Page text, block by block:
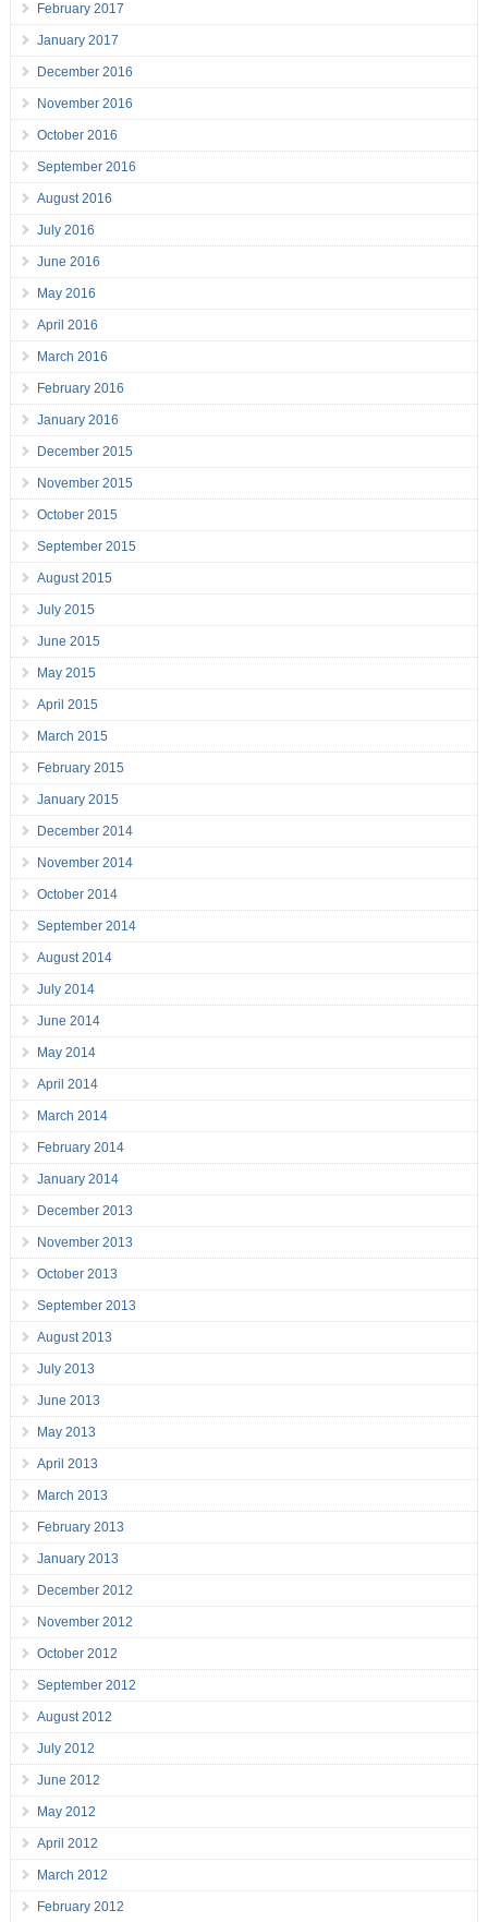
February 2017
January 2017
December 2016
November 2016
October 2016
September 2016
August 2016
July 2016
June 2016
May 2016
April 2016
March 2016
February 2016
January 2016
December 2015
November 2015
October 2015
September 2015
August 2015
July 2015
June 2015
May 2015
April 2015
March 2015
February 2015
January 2015
December 2014
November 2014
October 2014
September 2014
August 2014
July 2014
June 2014
May 2014
April 2014
March 2014
February 2014
January 2014
December 2013
November 2013
October 2013
September 2013
August 2013
July 2013
June 2013
May 2013
April 2013
March 2013
February 2013
January 2013
December 2012
November 2012
October 2012
September 2012
August 2012
July 2012
June 2012
May 2012
April 2012
March 2012
February 2012